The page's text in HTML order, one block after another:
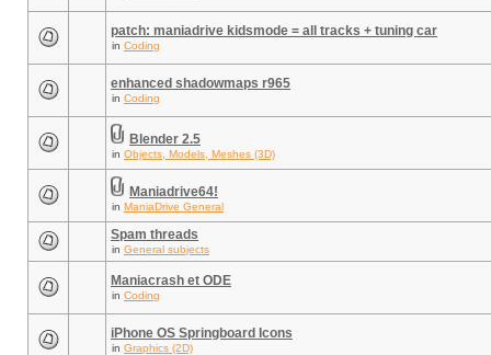
patch: maniadrive kidsmode = all tracks + tuning car
in Coding
enhanced shadowmaps r965
in Coding
Blender 2.5
in Objects, Models, Meshes (3D)
Maniadrive64!
in ManiaDrive General
Spam threads
in General subjects
Maniacrash et ODE
in Coding
iPhone OS Springboard Icons
in Graphics (2D)